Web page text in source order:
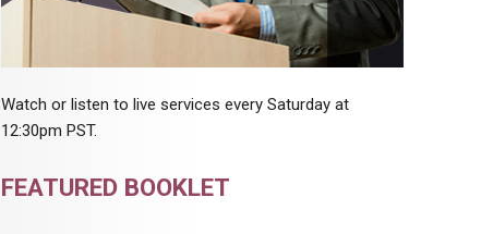
Watch or listen to live services every Saturday at
12:30pm PST.
FEATURED BOOKLET